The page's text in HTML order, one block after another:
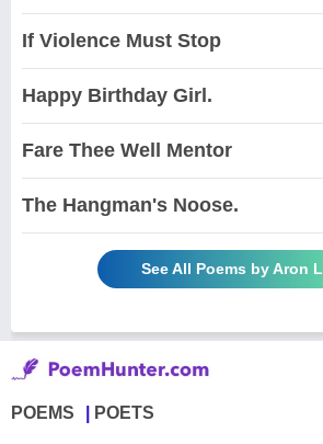
If Violence Must Stop
Happy Birthday Girl.
Fare Thee Well Mentor
The Hangman's Noose.
See All Poems by Aron
POEMS POETS